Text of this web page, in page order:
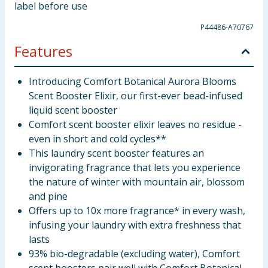
label before use
P44486-A70767
Features
Introducing Comfort Botanical Aurora Blooms
Scent Booster Elixir, our first-ever bead-infused
liquid scent booster
Comfort scent booster elixir leaves no residue -
even in short and cold cycles**
This laundry scent booster features an
invigorating fragrance that lets you experience
the nature of winter with mountain air, blossom
and pine
Offers up to 10x more fragrance* in every wash,
infusing your laundry with extra freshness that
lasts
93% bio-degradable (excluding water), Comfort